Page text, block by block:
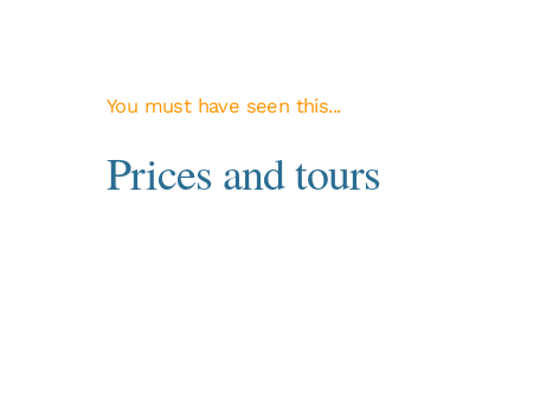
You must have seen this...
Prices and tours